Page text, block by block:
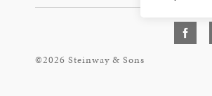
©2026 Steinway & Sons